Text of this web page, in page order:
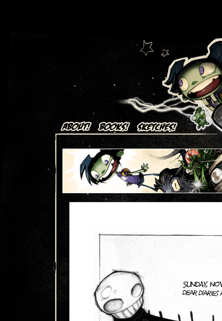
Art + Comics by Aaron Alexovich